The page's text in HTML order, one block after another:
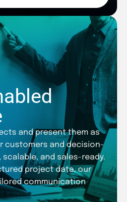
and present them as
customers and decision-
and sales-ready.
project data, our
communication